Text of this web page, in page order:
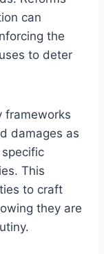
can
the
to deter
frameworks
damages as
This
to craft
they are